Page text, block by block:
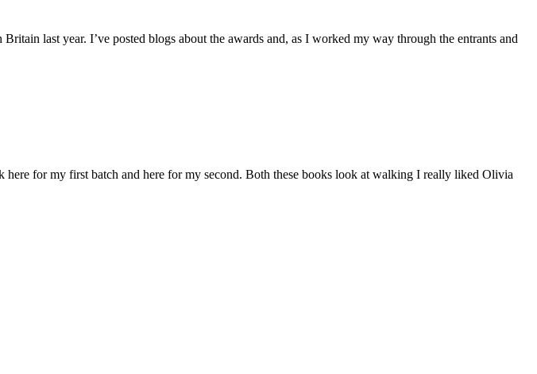
last year. I’ve posted blogs about the awards and, as I worked my way through the entrants and
for my first batch and here for my second. Both these books look at walking I really liked Olivia